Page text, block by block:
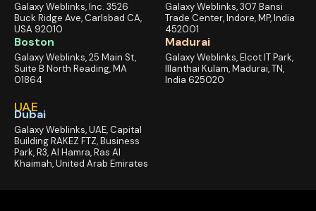
Galaxy Weblinks, Inc. 3526
Buck Ridge Ave, Carlsbad CA,
USA 92010
Boston
Galaxy Weblinks, 25 Main St,
Suite B North Reading, MA
01864
UAE
Dubai
Galaxy Weblinks, UAE, Capital
Building RAKEZ FTZ, Business
Park, R3, Al Hamra, Ras Al
Khaimah, United Arab Emirates
Galaxy Weblinks, 307 Bansi
Trade Center, Indore, MP, India
452001
Madurai
Galaxy Weblinks, Elcot IT Park,
Illanthai Kulam, Madurai, TN,
India 625020